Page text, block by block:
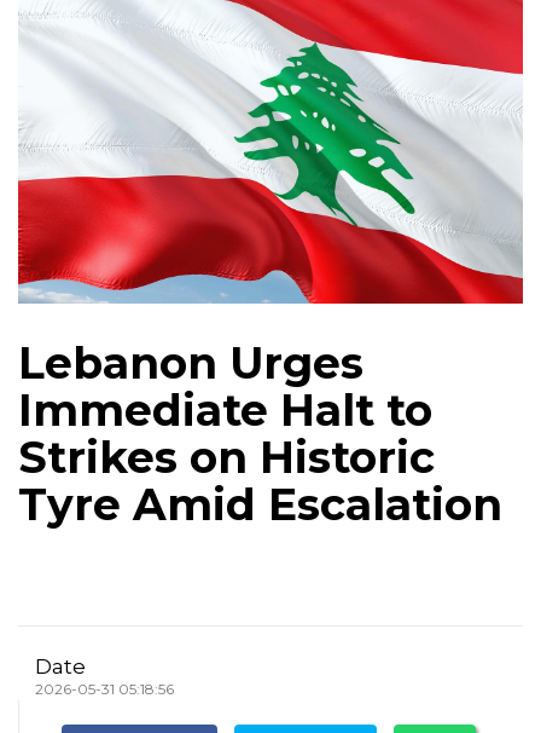
Lebanon Urges
Immediate Halt to
Strikes on Historic
Tyre Amid Escalation
Date
2026-05-31 05:18:56